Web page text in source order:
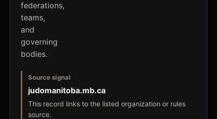
federations,
teams,
and
governing
bodies.
Source signal
judomanitoba.mb.ca
This record links to the listed organization or rules
source.